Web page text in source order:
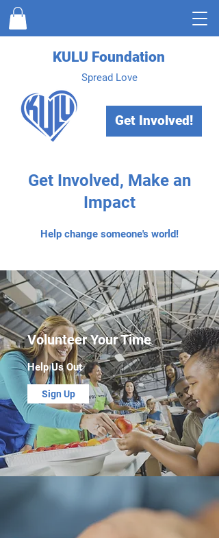
Get Involved!
KULU Foundation
Spread Love
Get Involved, Make an
Impact
Help change someone's world!
Volunteer Your Time
Help Us Out
Sign Up